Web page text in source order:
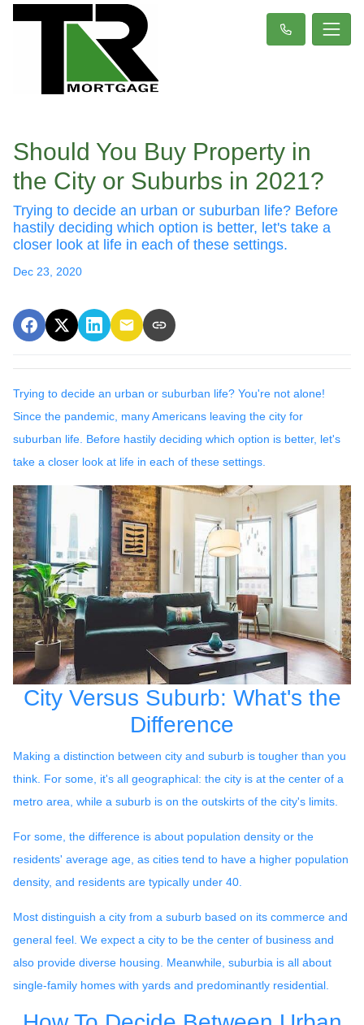
Should You Buy Property in
the City or Suburbs in 2021?
Trying to decide an urban or suburban life? Before
hastily deciding which option is better, let's take a
closer look at life in each of these settings.
Dec 23, 2020
Trying to decide an urban or suburban life? You're not alone!
Since the pandemic, many Americans leaving the city for
suburban life. Before hastily deciding which option is better, let's
take a closer look at life in each of these settings.
City Versus Suburb: What's the
Difference
Making a distinction between city and suburb is tougher than you
think. For some, it's all geographical: the city is at the center of a
metro area, while a suburb is on the outskirts of the city's limits.
For some, the difference is about population density or the
residents' average age, as cities tend to have a higher population
density, and residents are typically under 40.
Most distinguish a city from a suburb based on its commerce and
general feel. We expect a city to be the center of business and
also provide diverse housing. Meanwhile, suburbia is all about
single-family homes with yards and predominantly residential.